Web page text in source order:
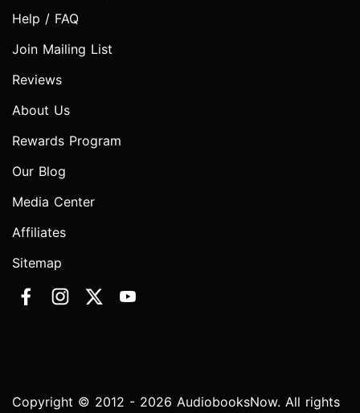
Help / FAQ
Join Mailing List
Reviews
About Us
Rewards Program
Our Blog
Media Center
Affiliates
Sitemap
Copyright © 2012 - 2026 AudiobooksNow. All rights